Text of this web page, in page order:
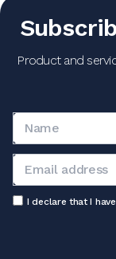
Product and
I declare that I